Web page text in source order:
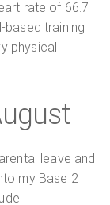
rate of 66.7
training
physical
leave and
my Base 2